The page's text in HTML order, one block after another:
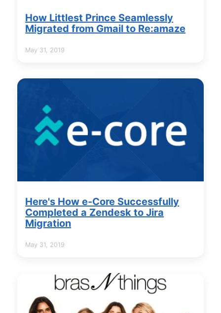
How Littlest Prince Seamlessly
Migrated from Gmail to Re:amaze
May 31, 2019
Here's How e-Core Successfully
Completed a Zendesk to Jira
Migration
May 31, 2019